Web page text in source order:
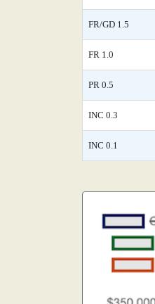
FR/GD 1.5
FR 1.0
PR 0.5
INC 0.3
INC 0.1